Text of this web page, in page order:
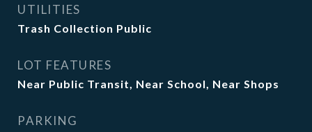
UTILITIES
Trash Collection Public
LOT FEATURES
Near Public Transit, Near School, Near Shops
PARKING